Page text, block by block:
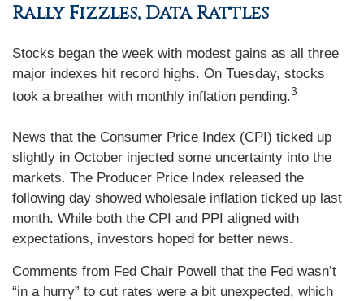
Rally Fizzles, Data Rattles
Stocks began the week with modest gains as all three
major indexes hit record highs. On Tuesday, stocks
took a breather with monthly inflation pending.3
News that the Consumer Price Index (CPI) ticked up
slightly in October injected some uncertainty into the
markets. The Producer Price Index released the
following day showed wholesale inflation ticked up last
month. While both the CPI and PPI aligned with
expectations, investors hoped for better news.
Comments from Fed Chair Powell that the Fed wasn’t
“in a hurry” to cut rates were a bit unexpected, which